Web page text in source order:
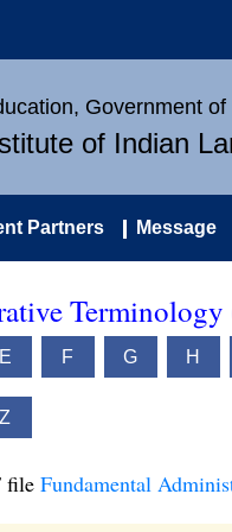
Government of
of Indian
Partners Message
F G H
Z
file Fundamental